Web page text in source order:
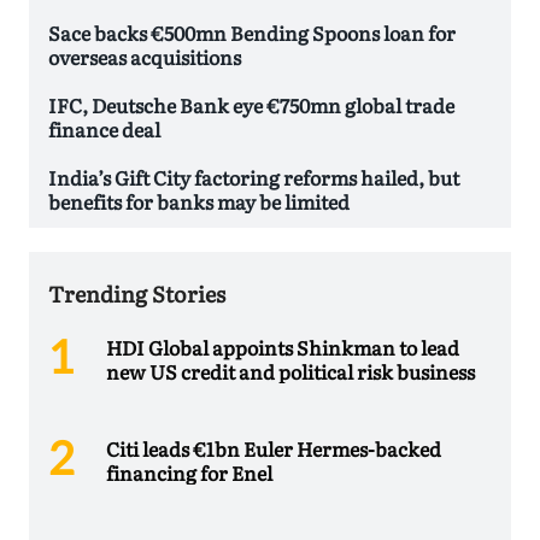
Sace backs €500mn Bending Spoons loan for
overseas acquisitions
IFC, Deutsche Bank eye €750mn global trade
finance deal
India’s Gift City factoring reforms hailed, but
benefits for banks may be limited
Trending Stories
HDI Global appoints Shinkman to lead
new US credit and political risk business
Citi leads €1bn Euler Hermes-backed
financing for Enel